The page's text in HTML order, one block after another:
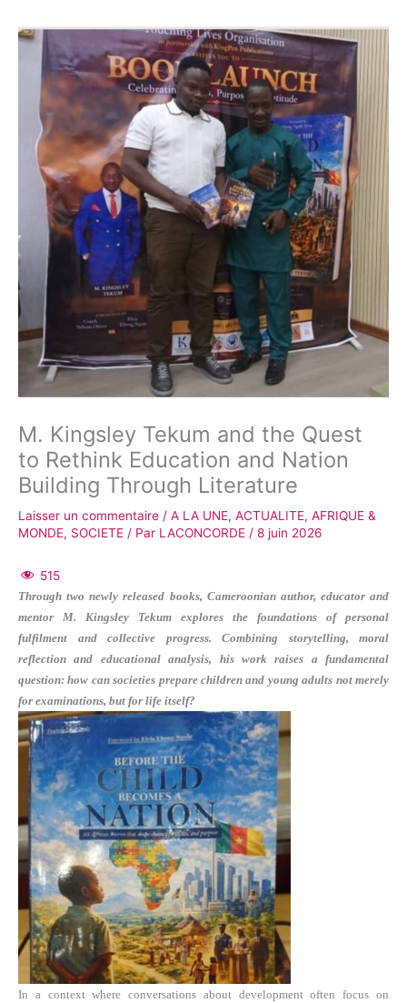
M. Kingsley Tekum and the Quest
to Rethink Education and Nation
Building Through Literature
Laisser un commentaire / A LA UNE, ACTUALITE, AFRIQUE &
MONDE, SOCIETE / Par LACONCORDE / 8 juin 2026
515
Through two newly released books, Cameroonian author, educator and
mentor M. Kingsley Tekum explores the foundations of personal
fulfilment and collective progress. Combining storytelling, moral
reflection and educational analysis, his work raises a fundamental
question: how can societies prepare children and young adults not merely
for examinations, but for life itself?
In a context where conversations about development often focus on